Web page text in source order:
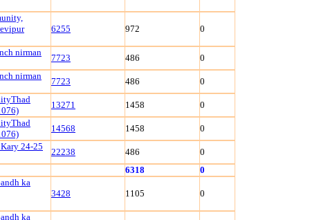
6255 972 0
nirman
7723 486 0
nirman
7723 486 0
13271 1458 0
14568 1458 0
24-25
22238 486
0
6318 0
ka
3428 1105 0
ka